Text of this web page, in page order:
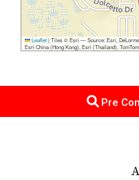
Leaflet |Tiles © Esri — Source: Esri, DeLorme,
Esri China (Hong Kong), Esri (Thailand),
Pre